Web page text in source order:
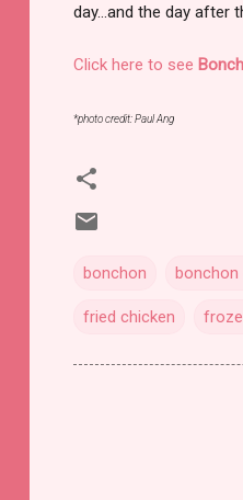
day...and the day after
Click here to see
*photo credit: Paul Ang
bonchon bonchon
fried chicken